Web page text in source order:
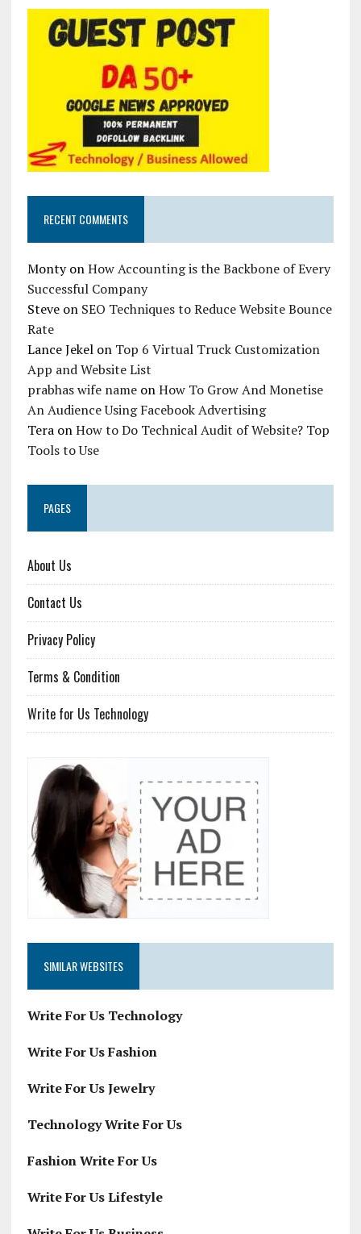
RECENT COMMENTS
MontyonHow Accounting is the Backbone of Every
Successful Company
Steveon SEO Techniques to Reduce Website Bounce
Rate
Lance Jekelon Top 6 Virtual Truck Customization
App and Website List
prabhas wife nameonHow To Grow And Monetise
An Audience Using Facebook Advertising
TeraonHow to Do Technical Audit of Website? Top
Tools to Use
PAGES
About Us
Contact Us
Privacy Policy
Terms & Condition
Write for Us Technology
SIMILAR WEBSITES
Write For Us Technology
Write For Us Fashion
Write For Us Jewelry
Technology Write For Us
Fashion Write For Us
Write For Us Lifestyle